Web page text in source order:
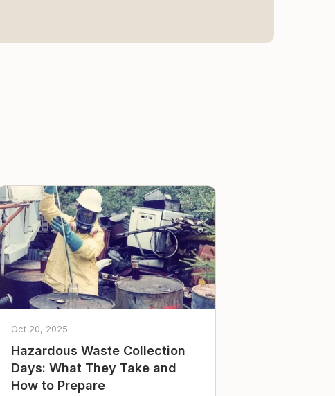
Oct 20, 2025
Hazardous Waste Collection
Days: What They Take and
How to Prepare